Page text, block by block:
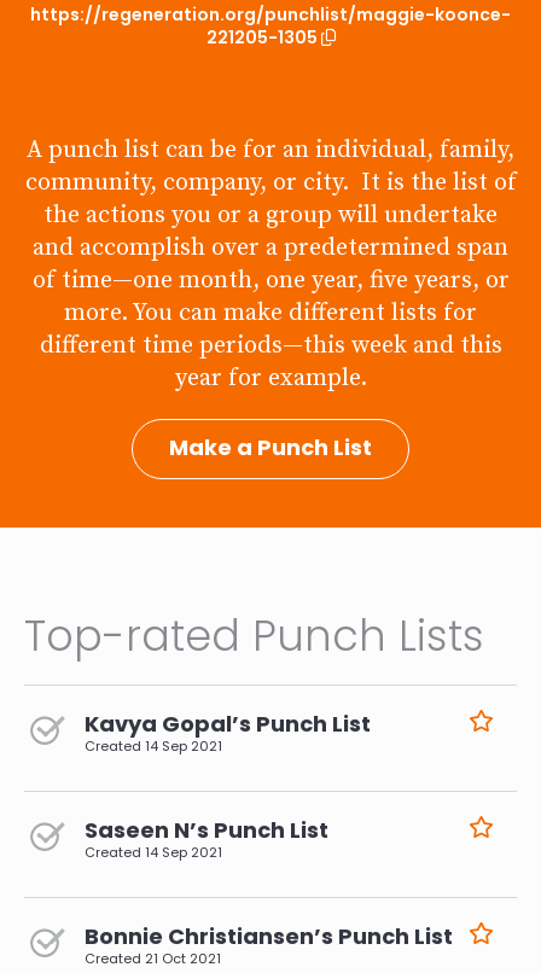
https://regeneration.org/punchlist/maggie-koonce-
221205-1305
A punch list can be for an individual, family,
community, company, or city. It is the list of
the actions you or a group will undertake
and accomplish over a predetermined span
of time—one month, one year, five years, or
more. You can make different lists for
different time periods—this week and this
year for example.
Make a Punch List
Top-rated Punch Lists
Kavya Gopal’s Punch List
Created 14 Sep 2021
Saseen N’s Punch List
Created 14 Sep 2021
Bonnie Christiansen’s Punch List
Created 21 Oct 2021